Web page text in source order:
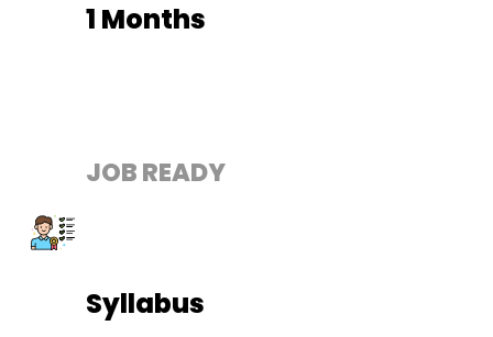
1 Months
JOB READY
Syllabus